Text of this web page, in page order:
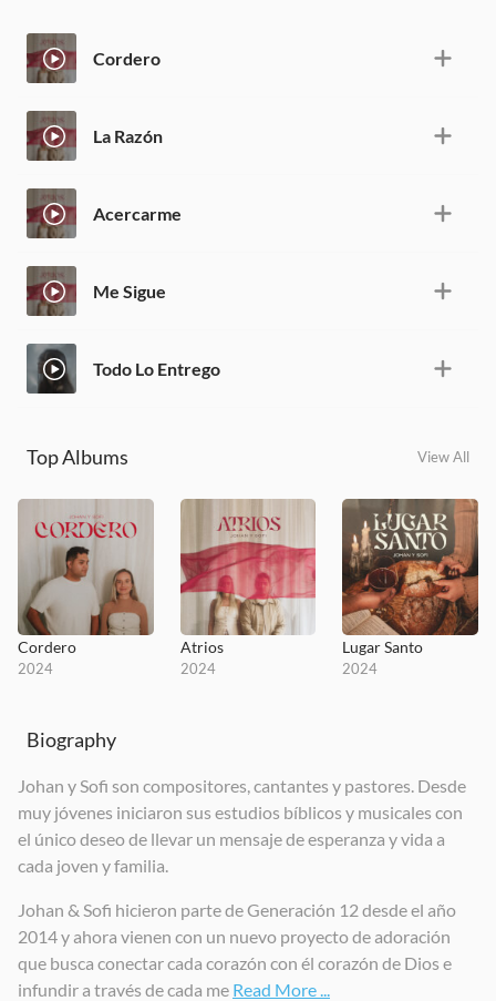
Cordero
La Razón
Acercarme
Me Sigue
Todo Lo Entrego
Top Albums View All
Cordero
2024
Atrios
2024
Lugar Santo
2024
La Esencia Vol.1
2025 2025
ES ÉL (É ELE)
2025
Biography
Johan y Sofi son compositores, cantantes y pastores. Desde
muy jóvenes iniciaron sus estudios bíblicos y musicales con
el único deseo de llevar un mensaje de esperanza y vida a
cada joven y familia.
Johan & Sofi hicieron parte de Generación 12 desde el año
2014 y ahora vienen con un nuevo proyecto de adoración
que busca conectar cada corazón con él corazón de Dios e
infundir a través de cada me Read More ...